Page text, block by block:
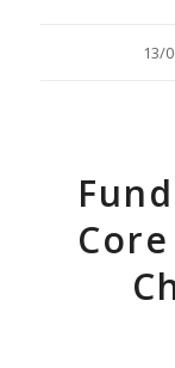
13/
/